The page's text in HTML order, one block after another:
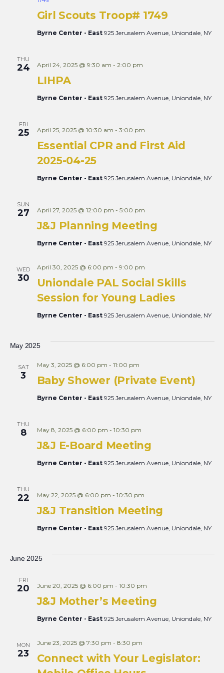
Girl Scouts Troop# 1749
Byrne Center - East 925 Jerusalem Avenue, Uniondale, NY
THU
24
LIHPA
April 24, 2025 @ 9:30 am - 2:00 pm
Byrne Center - East 925 Jerusalem Avenue, Uniondale, NY
FRI
25
Essential CPR and First Aid
2025-04-25
April 25, 2025 @ 10:30 am - 3:00 pm
Byrne Center - East 925 Jerusalem Avenue, Uniondale, NY
SUN
27
J&J Planning Meeting
April 27, 2025 @ 12:00 pm - 5:00 pm
Byrne Center - East 925 Jerusalem Avenue, Uniondale, NY
WED
30
Uniondale PAL Social Skills
Session for Young Ladies
April 30, 2025 @ 6:00 pm - 9:00 pm
Byrne Center - East 925 Jerusalem Avenue, Uniondale, NY
May 2025
SAT
3 Baby Shower (Private Event)
May 3, 2025 @ 6:00 pm - 11:00 pm
Byrne Center - East 925 Jerusalem Avenue, Uniondale, NY
THU
8
J&J E-Board Meeting
May 8, 2025 @ 6:00 pm - 10:30 pm
Byrne Center - East 925 Jerusalem Avenue, Uniondale, NY
THU
22
J&J Transition Meeting
May 22, 2025 @ 6:00 pm - 10:30 pm
Byrne Center - East 925 Jerusalem Avenue, Uniondale, NY
June 2025
FRI
20
J&J Mother’s Meeting
June 20, 2025 @ 6:00 pm - 10:30 pm
Byrne Center - East 925 Jerusalem Avenue, Uniondale, NY
MON
23
Connect with Your Legislator:
June 23, 2025 @ 7:30 pm - 8:30 pm